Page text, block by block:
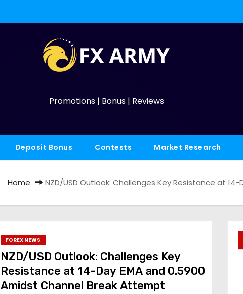
Promotions | Bonus | Reviews
Deposit Bonus Contests Market Research
Home NZD/USD Outlook: Challenges Key Resistance at
FOREX NEWS
NZD/USD Outlook: Challenges Key
Resistance at 14-Day EMA and 0.5900
Amidst Channel Break Attempt